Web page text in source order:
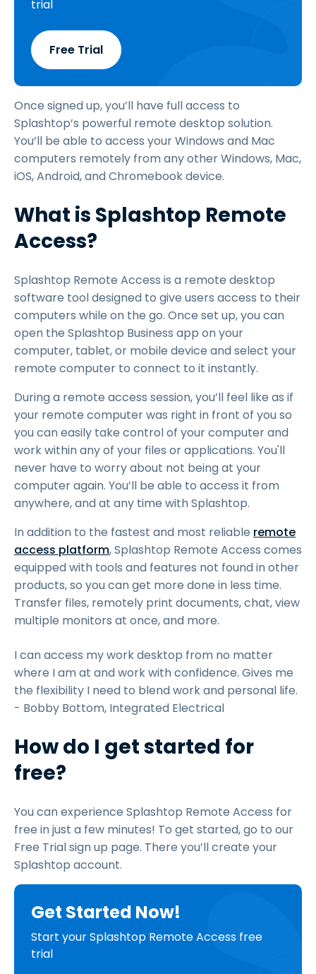
trial
Free Trial
Once signed up, you’ll have full access to
Splashtop’s powerful remote desktop solution.
You’ll be able to access your Windows and Mac
computers remotely from any other Windows, Mac,
iOS, Android, and Chromebook device.
What is Splashtop Remote
Access?
Splashtop Remote Access is a remote desktop
software tool designed to give users access to their
computers while on the go. Once set up, you can
open the Splashtop Business app on your
computer, tablet, or mobile device and select your
remote computer to connect to it instantly.
During a remote access session, you’ll feel like as if
your remote computer was right in front of you so
you can easily take control of your computer and
work within any of your files or applications. You'll
never have to worry about not being at your
computer again. You’ll be able to access it from
anywhere, and at any time with Splashtop.
In addition to the fastest and most reliable remote
access platform, Splashtop Remote Access comes
equipped with tools and features not found in other
products, so you can get more done in less time.
Transfer files, remotely print documents, chat, view
multiple monitors at once, and more.
I can access my work desktop from no matter
where I am at and work with confidence. Gives me
the flexibility I need to blend work and personal life.
- Bobby Bottom, Integrated Electrical
How do I get started for
free?
You can experience Splashtop Remote Access for
free in just a few minutes! To get started, go to our
Free Trial sign up page. There you’ll create your
Splashtop account.
Get Started Now!
Start your Splashtop Remote Access free
trial